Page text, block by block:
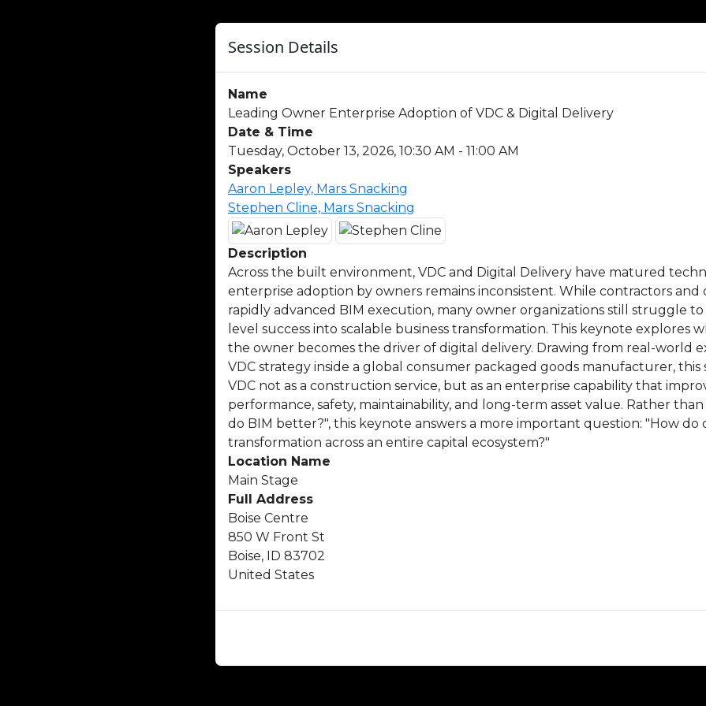
Session Details
Name
Leading Owner Enterprise Adoption of VDC & Digital Delivery
Date & Time
Tuesday, October 13, 2026, 10:30 AM - 11:00 AM
Speakers
Aaron Lepley, Mars Snacking
Stephen Cline, Mars Snacking
Description
Across the built environment, VDC and Digital Delivery have matured
enterprise adoption by owners remains inconsistent. While contractors and
rapidly advanced BIM execution, many owner organizations still struggle
level success into scalable business transformation. This keynote explores
the owner becomes the driver of digital delivery. Drawing from real-world
VDC strategy inside a global consumer packaged goods manufacturer, this
VDC not as a construction service, but as an enterprise capability that
performance, safety, maintainability, and long-term asset value. Rather
do BIM better?", this keynote answers a more important question: "How do
transformation across an entire capital ecosystem?"
Location Name
Main Stage
Full Address
Boise Centre
850 W Front St
Boise, ID 83702
United States